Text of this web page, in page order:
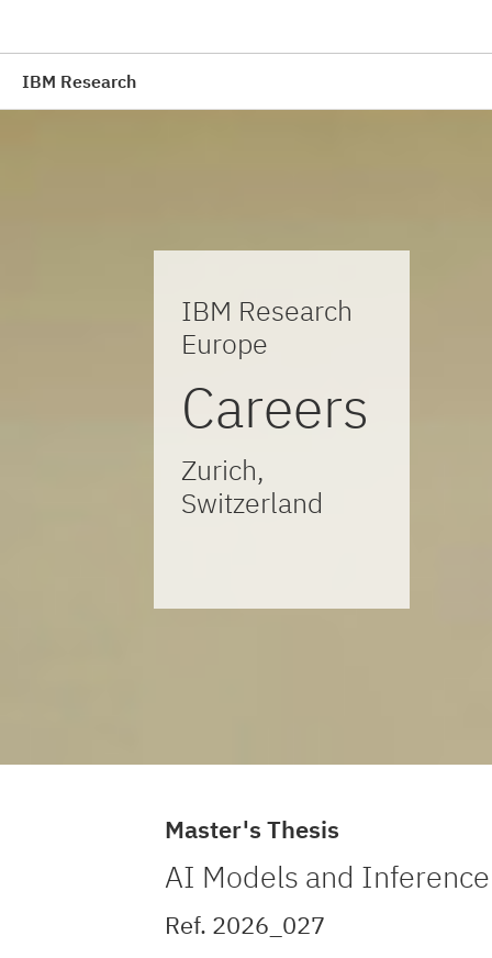
IBM Research
IBM Research
Europe
Careers
Zurich,
Switzerland
Master's Thesis
AI Models and
Ref. 2026_027